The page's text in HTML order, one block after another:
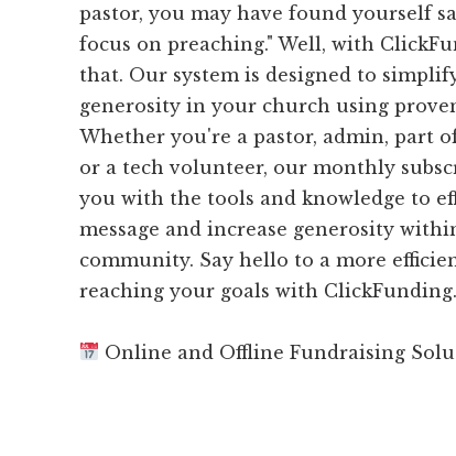
pastor, you may have found yourself
focus on preaching." Well, with
that. Our system is designed to
generosity in your church using
Whether you're a pastor, admin, part
or a tech volunteer, our monthly
you with the tools and knowledge to
message and increase generosity
community. Say hello to a more
reaching your goals with ClickFunding.
Online and Offline Fundraising